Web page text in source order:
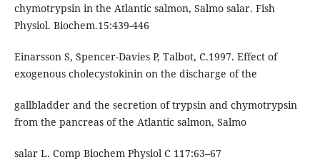
chymotrypsin in the Atlantic salmon, Salmo salar. Fish
Physiol. Biochem.15:439-446
Einarsson S, Spencer-Davies P, Talbot, C.1997. Effect of
exogenous cholecystokinin on the discharge of the
gallbladder and the secretion of trypsin and chymotrypsin
from the pancreas of the Atlantic salmon, Salmo
salar L. Comp Biochem Physiol C 117:63–67